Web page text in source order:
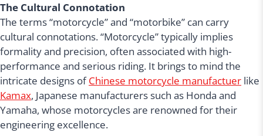
The Cultural Connotation
The terms “motorcycle” and “motorbike” can carry
cultural connotations. “Motorcycle” typically implies
formality and precision, often associated with high-
performance and serious riding. It brings to mind the
intricate designs ofChinese motorcycle manufactuer like
Kamax, Japanese manufacturers such as Honda and
Yamaha, whose motorcycles are renowned for their
engineering excellence.